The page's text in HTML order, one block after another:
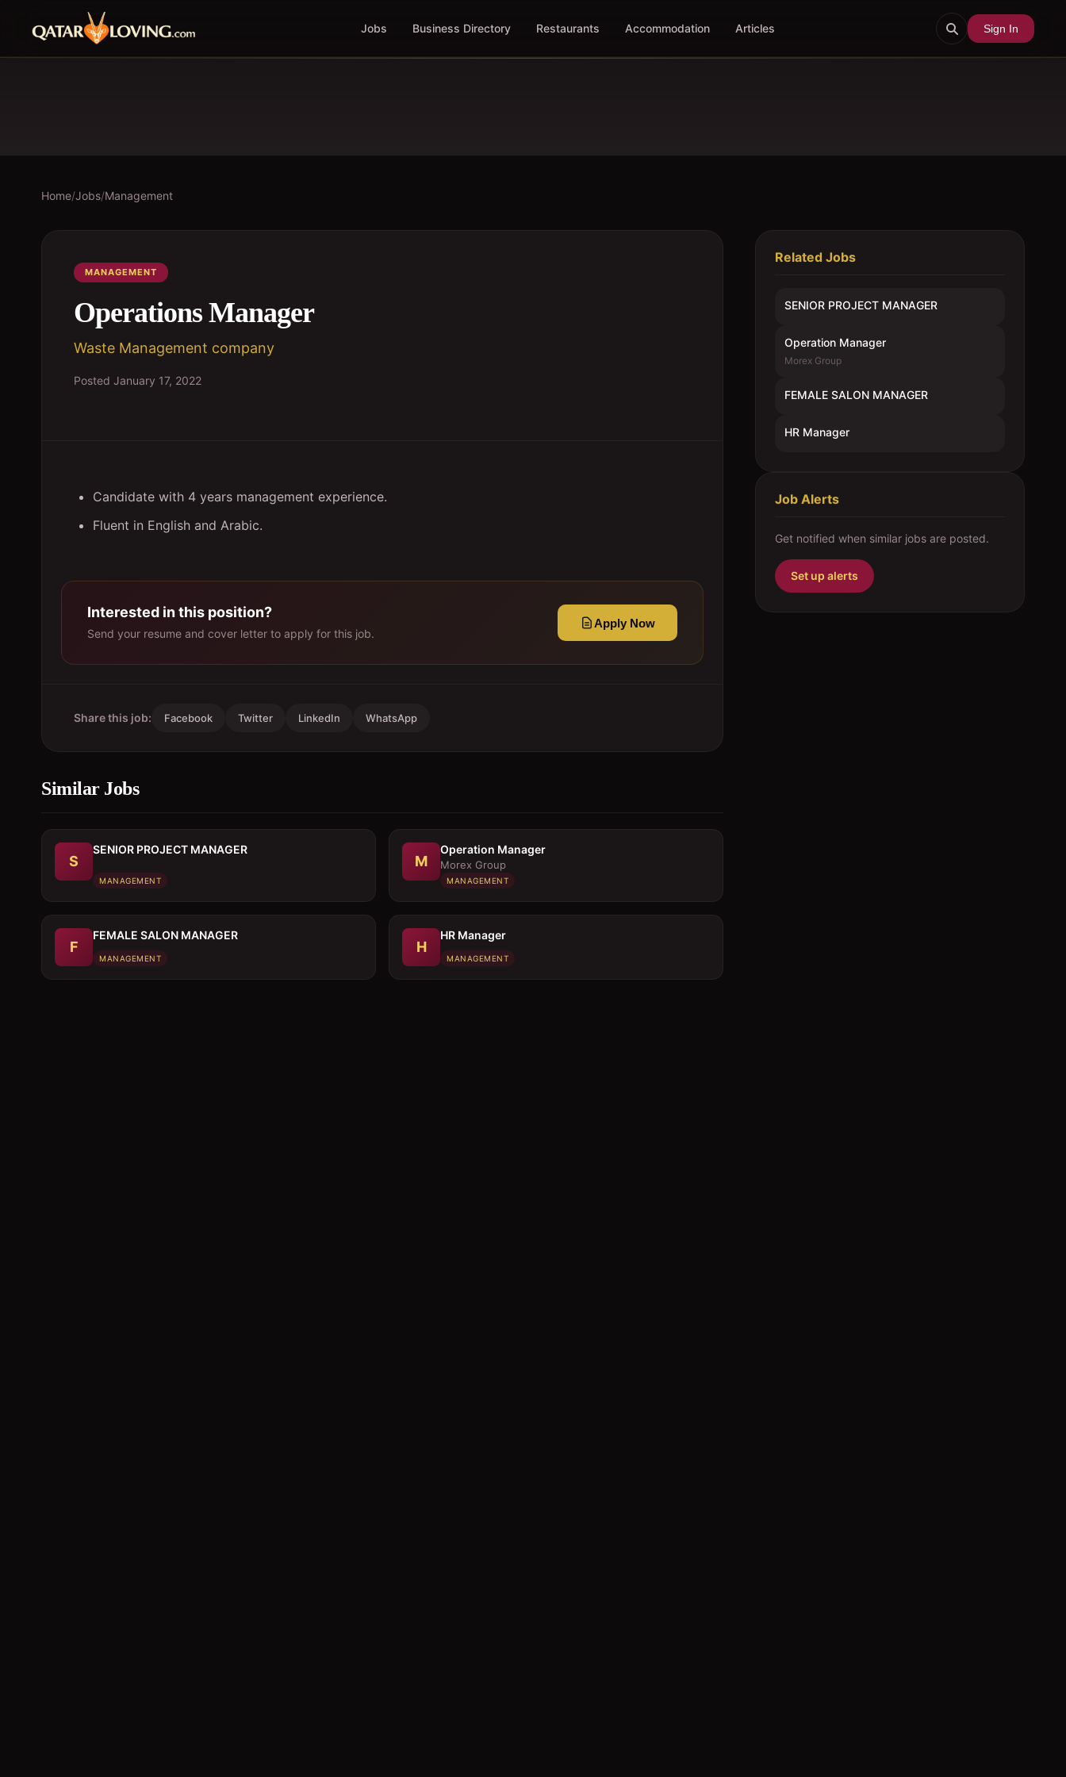
Jobs Business Directory Restaurants Accommodation Articles Sign In
Home/Jobs/Management
MANAGEMENT
Operations Manager
Waste Management company
Posted January 17, 2022
Candidate with 4 years management experience.
Fluent in English and Arabic.
Interested in this position?
Send your resume and cover letter to apply for this job.
Apply Now
Share this job: Facebook Twitter LinkedIn WhatsApp
Similar Jobs
S
SENIOR PROJECT MANAGER
MANAGEMENT
M
Operation Manager
Morex Group
MANAGEMENT
F
FEMALE SALON MANAGER
MANAGEMENT
H
HR Manager
MANAGEMENT
Related Jobs
SENIOR PROJECT MANAGER
Operation Manager
Morex Group
FEMALE SALON MANAGER
HR Manager
Job Alerts
Get notified when similar jobs are posted.
Set up alerts